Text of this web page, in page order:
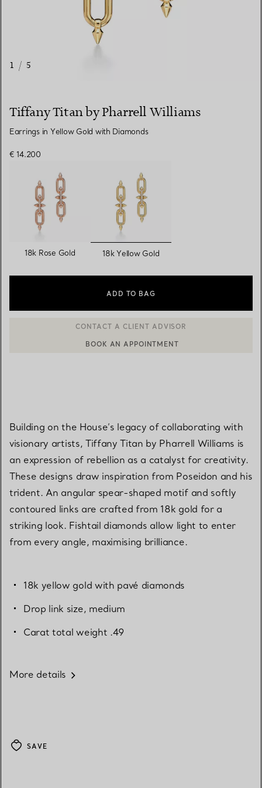
1 / 5
Tiffany Titan by Pharrell Williams
Earrings in Yellow Gold with Diamonds
€ 14.200
18k Rose Gold selected
18k Yellow Gold
ADD TO BAG
Building on the House’s legacy of collaborating with
visionary artists, Tiffany Titan by Pharrell Williams is
an expression of rebellion as a catalyst for creativity.
These designs draw inspiration from Poseidon and his
trident. An angular spear-shaped motif and softly
contoured links are crafted from 18k gold for a
striking look. Fishtail diamonds allow light to enter
from every angle, maximising brilliance.
18k yellow gold with pavé diamonds
Drop link size, medium
Carat total weight .49
More details
SAVE